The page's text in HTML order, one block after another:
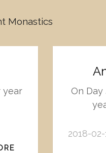
Monastics
year
On
2018-